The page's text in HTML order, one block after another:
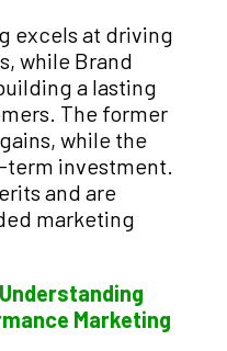
excels at driving
while Brand
a lasting
The former
while the
term investment.
and are
marketing
Understanding
Marketing